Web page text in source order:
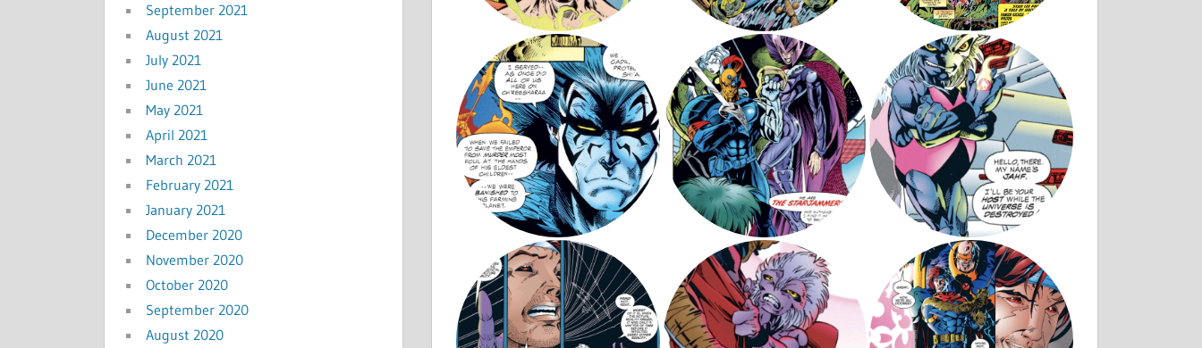
September 2021
August 2021
July 2021
June 2021
May 2021
April 2021
March 2021
February 2021
January 2021
December 2020
November 2020
October 2020
September 2020
August 2020